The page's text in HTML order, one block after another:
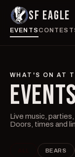
SF EAGLE
EVENTS
WHAT'S ON AT
Live music,
Doors, times and
BEARS